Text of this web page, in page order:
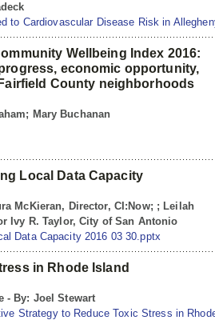
to Cardiovascular Disease Risk in
Wellbeing Index 2016:
economic opportunity,
County neighborhoods
Mary Buchanan
Local Data Capacity
McKieran, Director, CI:Now; ; Leilah
Ivy R. Taylor, City of San Antonio
Data Capacity 2016 03 30.pptx
in Rhode Island
- By: Joel Stewart
Strategy to Reduce Toxic Stress in